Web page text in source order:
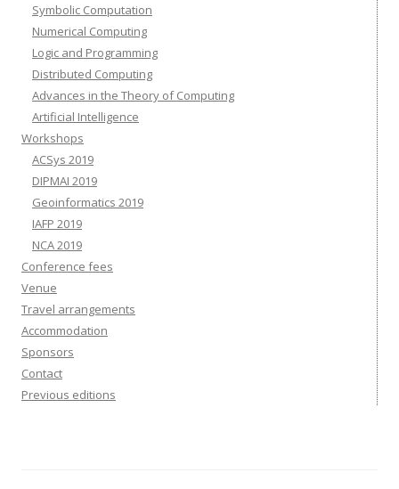
Symbolic Computation
Numerical Computing
Logic and Programming
Distributed Computing
Advances in the Theory of Computing
Artificial Intelligence
Workshops
ACSys 2019
DIPMAI 2019
Geoinformatics 2019
IAFP 2019
NCA 2019
Conference fees
Venue
Travel arrangements
Accommodation
Sponsors
Contact
Previous editions